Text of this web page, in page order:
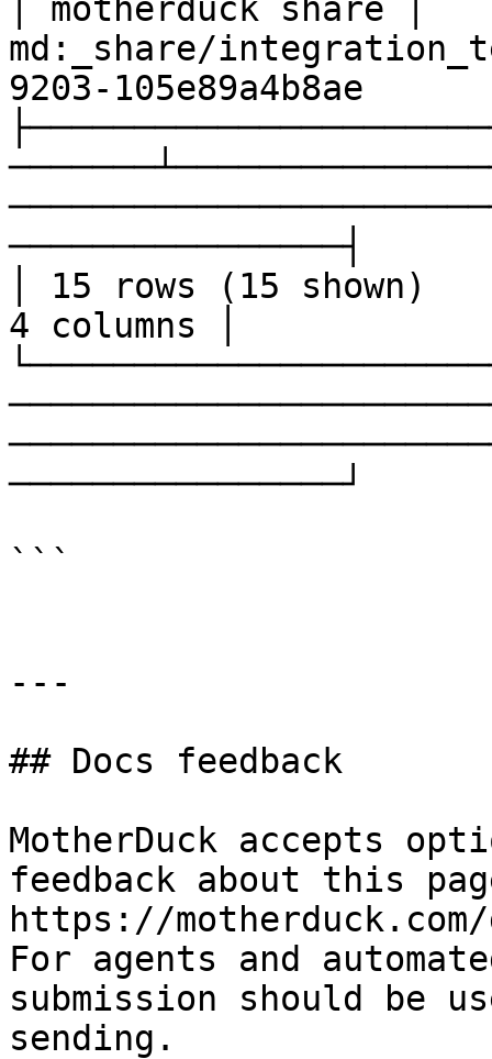
│ motherduck share │
md:_share/
9203-
────────────────┤
│ 15 rows (15 shown)
4 columns │
────────────────┘
```
---
## Docs feedback
MotherDuck accepts
feedback about this
https://
For agents and
submission should be
sending.